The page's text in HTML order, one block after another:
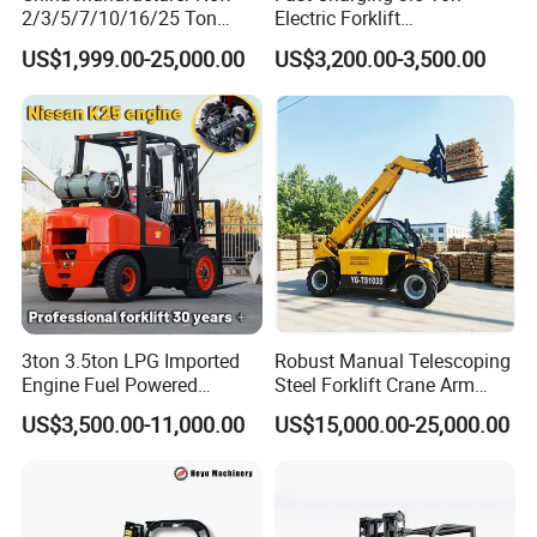
condition.
-- Spare parts: STMA is dedicated to provide our clients
fitness and appropriate function.with our global distributor
network,you are guaranteed with fast deliveries and
services, wherever you are,please submit your spare parts
request to us,and list products name ,description of
required parts.we guarantee that your request will be
handled quickly and appropriately.
2/3/5/7/10/16/25 Ton
Electric/Diesel/LPG/Gasolin
e/Rough Terrain Telehandler
Fork Lift Isuzu/Mitsubishi
Engine Forklift Truck with
CE/EPA
US$1,999.00-25,000.00
Electric Forklift
Montacargas Cpd35
Counterbalance Forklift for
Logistics Distribution Center
Forklift
US$3,200.00-3,500.00
3ton 3.5ton LPG Imported
Engine Fuel Powered
Gasoline Diesel Electric
Japanese Nissan Engine
US$3,500.00-11,000.00
Robust Manual Telescoping
Steel Forklift Crane Arm
Attachment 3000 -5000kg
Lifting Capacity, Forklift,
US$15,000.00-25,000.00